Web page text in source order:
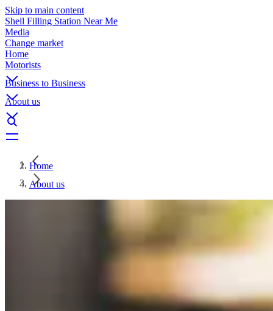
Skip to main content
Shell Filling Station Near Me
Media
Change market
Home
Motorists
Business to Business
About us
Home
About us